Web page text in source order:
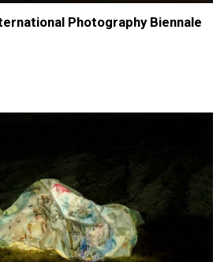
Photography Biennale